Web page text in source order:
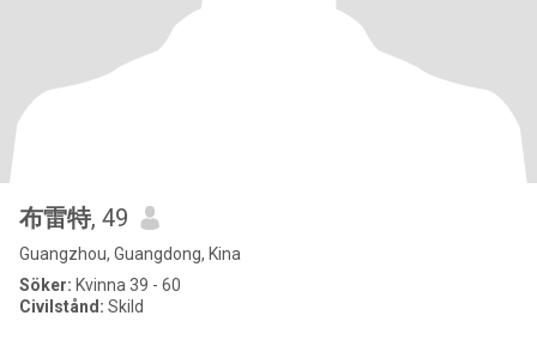
布雷特, 49
Guangzhou, Guangdong, Kina
Söker: Kvinna 39 - 60
Civilstånd: Skild